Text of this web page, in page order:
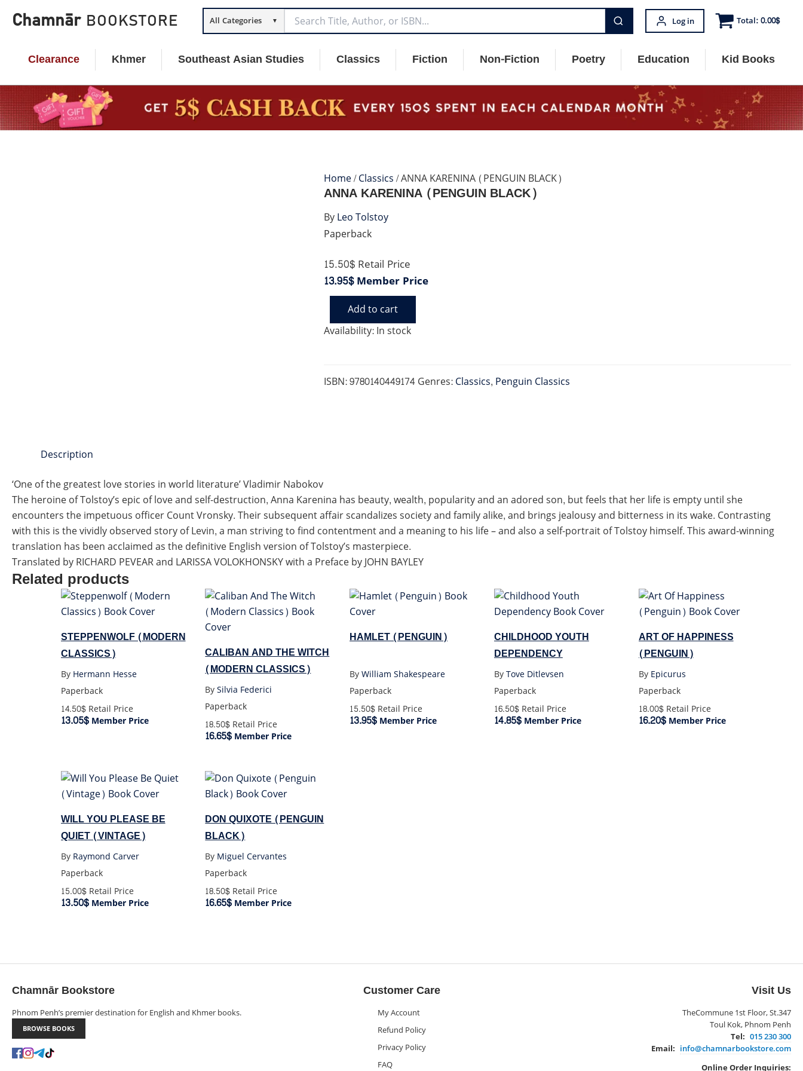
Chamnār BOOKSTORE All Categories ▼ Log in Total:0.00$
Clearance Khmer Southeast Asian Studies Classics Fiction Non-Fiction Poetry Education Kid Books
Home/Classics/ ANNA KARENINA (PENGUIN BLACK)
Paperback
ANNA KARENINA (PENGUIN BLACK)
15.50$Retail Price
13.95$Member Price
Availability:In stock
KARENINA
(PENGUIN
Add to cart
ISBN:9780140449174Genres:Classics, Penguin Classics
ByLeo Tolstoy
Description
‘One of the greatest love stories in world literature’ Vladimir Nabokov
The heroine of Tolstoy’s epic of love and self-destruction, Anna Karenina has beauty, wealth, popularity and an adored son, but feels that her life is empty until she
encounters the impetuous officer Count Vronsky. Their subsequent affair scandalizes society and family alike, and brings jealousy and bitterness in its wake. Contrasting
with this is the vividly observed story of Levin, a man striving to find contentment and a meaning to his life – and also a self-portrait of Tolstoy himself. This award-winning
translation has been acclaimed as the definitive English version of Tolstoy’s masterpiece.
Translated by RICHARD PEVEAR and LARISSA VOLOKHONSKY with a Preface by JOHN BAYLEY
Related products
STEPPENWOLF (MODERN
CLASSICS)
By Hermann Hesse
Paperback
14.50$Retail Price
13.05$Member Price
CALIBAN AND THE WITCH
(MODERN CLASSICS)
BySilvia Federici
Paperback
18.50$ Retail Price
16.65$ Member Price
HAMLET (PENGUIN)
ByWilliam Shakespeare
Paperback
15.50$ Retail Price
13.95$ Member Price
CHILDHOOD YOUTH
DEPENDENCY
ByTove Ditlevsen
Paperback
16.50$Retail Price
14.85$Member Price
ART OF HAPPINESS
(PENGUIN)
By Epicurus
Paperback
18.00$Retail Price
16.20$Member Price
WILL YOU PLEASE BE
QUIET (VINTAGE)
By Raymond Carver
Paperback
15.00$Retail Price
13.50$Member Price
DON QUIXOTE (PENGUIN
BLACK)
By Miguel Cervantes
Paperback
18.50$ Retail Price
16.65$ Member Price
Chamnār Bookstore
Phnom Penh’s premier destination for English and Khmer books.
BROWSE BOOKS
Customer Care
My Account
Refund Policy
Privacy Policy
FAQ
Visit Us
TheCommune 1st Floor, St.347
Toul Kok, Phnom Penh
Tel: 015 230 300
Email: info@chamnarbookstore.com
Online Order Inquiries: